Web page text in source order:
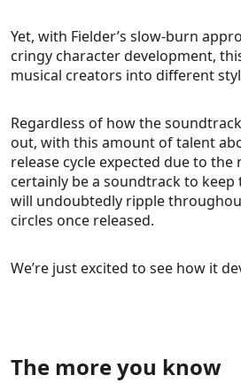
Yet, with Fielder’s slow-burn
cringy character development,
musical creators into different
Regardless of how the
out, with this amount of talent
release cycle expected due to the
certainly be a soundtrack to keep
will undoubtedly ripple
circles once released.
We’re just excited to see how it
The more you know